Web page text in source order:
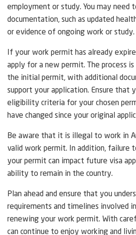
employment or study. You may need
documentation, such as updated
or evidence of ongoing work or study.
If your work permit has already
apply for a new permit. The process
the initial permit, with additional
support your application. Ensure that
eligibility criteria for your chosen
have changed since your original
Be aware that it is illegal to work in
valid work permit. In addition, failure
your permit can impact future visa
ability to remain in the country.
Plan ahead and ensure that you
requirements and timelines involved
renewing your work permit. With
can continue to enjoy working and